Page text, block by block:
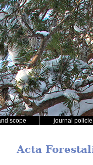
scope journal
Acta